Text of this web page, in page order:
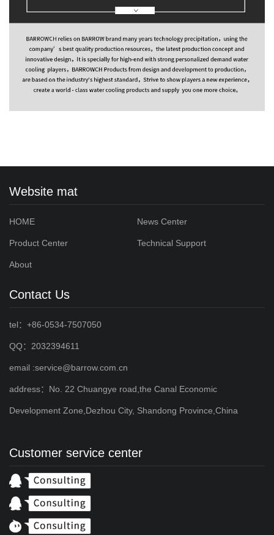
Website mat
HOME News Center
Product Center Technical Support
About
Contact Us
tel：+86-0534-7507050
QQ：2032394611
email :service@barrow.com.cn
address：No. 22 Chuangye road,the Canal Economic
Development Zone,Dezhou City, Shandong Province,China
Customer service center